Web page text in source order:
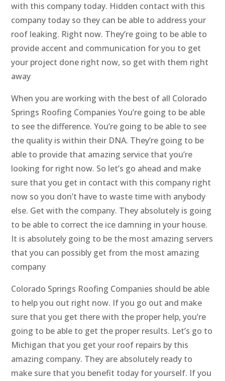
with this company today. Hidden contact with this
company today so they can be able to address your
roof leaking. Right now. They’re going to be able to
provide accent and communication for you to get
your project done right now, so get with them right
away
When you are working with the best of all Colorado
Springs Roofing Companies You’re going to be able
to see the difference. You’re going to be able to see
the quality is within their DNA. They’re going to be
able to provide that amazing service that you’re
looking for right now. So let’s go ahead and make
sure that you get in contact with this company right
now so you don’t have to waste time with anybody
else. Get with the company. They absolutely is going
to be able to correct the ice damning in your house.
It is absolutely going to be the most amazing servers
that you can possibly get from the most amazing
company
Colorado Springs Roofing Companies should be able
to help you out right now. If you go out and make
sure that you get there with the proper help, you’re
going to be able to get the proper results. Let’s go to
Michigan that you get your roof repairs by this
amazing company. They are absolutely ready to
make sure that you benefit today for yourself. If you